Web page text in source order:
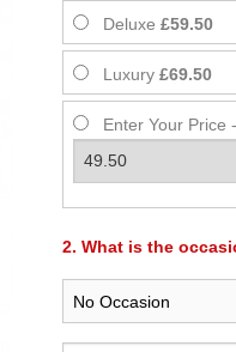
Deluxe £59.50
Luxury £69.50
Enter Your Price
2. What is the